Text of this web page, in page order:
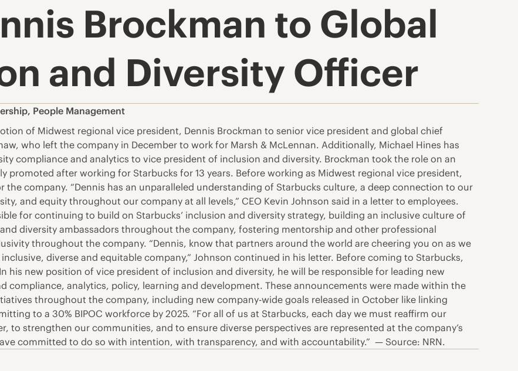
Brockman to Global
and Diversity Officer
, People Management
of Midwest regional vice president, Dennis Brockman to senior vice president and global chief
who left the company in December to work for Marsh & McLennan. Additionally, Michael Hines has
compliance and analytics to vice president of inclusion and diversity. Brockman took the role on an
promoted after working for Starbucks for 13 years. Before working as Midwest regional vice president,
company. “Dennis has an unparalleled understanding of Starbucks culture, a deep connection to our
and equity throughout our company at all levels,” CEO Kevin Johnson said in a letter to employees.
for continuing to build on Starbucks’ inclusion and diversity strategy, building an inclusive culture of
diversity ambassadors throughout the company, fostering mentorship and other professional
throughout the company. “Dennis, know that partners around the world are cheering you on as we
diverse and equitable company,” Johnson continued in his letter. Before coming to Starbucks,
his new position of vice president of inclusion and diversity, he will be responsible for leading new
compliance, analytics, policy, learning and development. These announcements were made within the
throughout the company, including new company-wide goals released in October like linking
to a 30% BIPOC workforce by 2025. “For all of us at Starbucks, each day we must reaffirm our
to strengthen our communities, and to ensure diverse perspectives are represented at the company’s
committed to do so with intention, with transparency, and with accountability.” — Source: NRN.